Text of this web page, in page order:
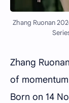
Zhang Ruonan
Zhang
of
Born on 14